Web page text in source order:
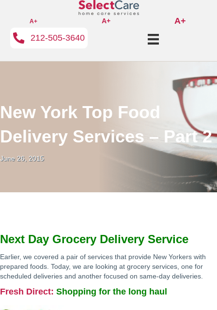
A+ A+
A+
212-505-3640
New York Top Food
Delivery Services – Part 2
June 26, 2015
Next Day Grocery Delivery Service
Earlier, we covered a pair of services that provide New Yorkers with
prepared foods. Today, we are looking at grocery services, one for
scheduled deliveries and another focused on same-day deliveries.
Fresh Direct: Shopping for the long haul